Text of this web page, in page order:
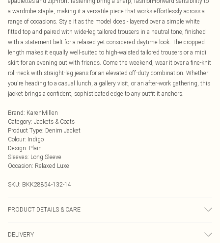
a wardrobe staple, making it a versatile piece that works effortlessly across a
range of occasions. Style it as the model does - layered over a simple white
fitted top and paired with wide-leg tailored trousers in a neutral tone, finished
with a statement belt for a relaxed yet considered daytime look. The cropped
length makes it equally well-suited to high-waisted tailored trousers or a midi
skirt for an evening out with friends. Come the weekend, wear it over a fine-knit
roll-neck with straight-leg jeans for an elevated off-duty combination. Whether
you're heading to a casual lunch, a gallery visit, or an after-work gathering, this
jacket brings a confident, sophisticated edge to any outfit it anchors.
Brand: KarenMillen
Category: Jackets & Coats
Product Type: Denim Jacket
Colour: Indigo
Design: Plain
Sleeves: Long Sleeve
Occasion: Relaxed Luxe
SKU: BKK28854-132-14
PRODUCT DETAILS & CARE
using non- biological liquid detergent. Model wears UK 10/US 6. Model Height
DELIVERY